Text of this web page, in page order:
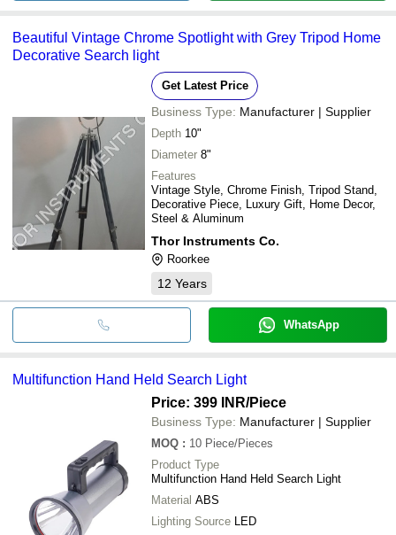
Beautiful Vintage Chrome Spotlight with Grey Tripod Home
Decorative Search light
Get Latest Price
Business Type: Manufacturer | Supplier
Depth 10"
Diameter 8"
Features
Vintage Style, Chrome Finish, Tripod Stand,
Decorative Piece, Luxury Gift, Home Decor,
Steel & Aluminum
Thor Instruments Co.
Roorkee
12 Years
WhatsApp
Multifunction Hand Held Search Light
Price: 399 INR/Piece
Business Type: Manufacturer | Supplier
MOQ : 10 Piece/Pieces
Product Type
Multifunction Hand Held Search Light
Material ABS
Lighting Source LED